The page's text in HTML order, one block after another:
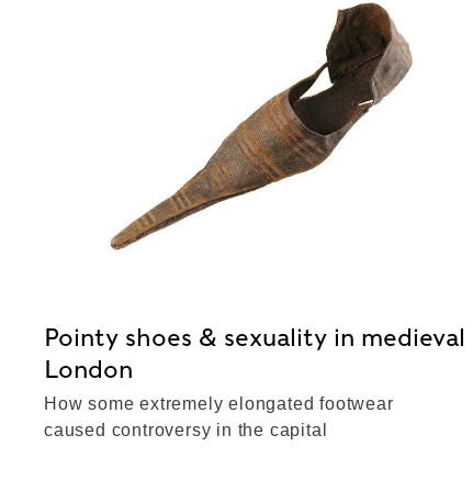
Pointy shoes & sexuality in medieval
London
How some extremely elongated footwear
caused controversy in the capital